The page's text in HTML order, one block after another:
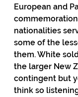
European and
nationalities
some of the
them. White
the larger New
contingent but
think so